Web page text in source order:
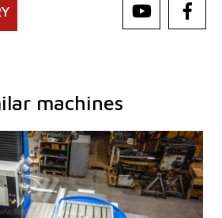
machines
0
YES
TNC 620
100 mm
1250 mm